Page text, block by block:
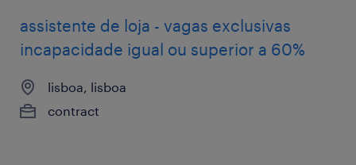
assistente de loja - vagas exclusivas
incapacidade igual ou superior a 60%
lisboa, lisboa
contract